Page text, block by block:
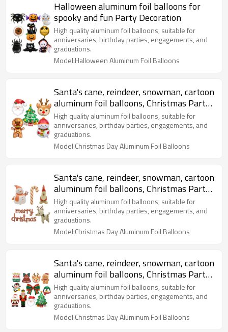
Halloween aluminum foil balloons for
spooky and fun Party Decoration
High quality aluminum foil balloons, suitable for
anniversaries, birthday parties, engagements, and
graduations.
Model:Halloween Aluminum Foil Balloons
Santa's cane, reindeer, snowman, cartoon
aluminum foil balloons, Christmas Party
Decoration
High quality aluminum foil balloons, suitable for
anniversaries, birthday parties, engagements, and
graduations.
Model:Christmas Day Aluminum Foil Balloons
Santa's cane, reindeer, snowman, cartoon
aluminum foil balloons, Christmas Party
Decoration
High quality aluminum foil balloons, suitable for
anniversaries, birthday parties, engagements, and
graduations.
Model:Christmas Day Aluminum Foil Balloons
Santa's cane, reindeer, snowman, cartoon
aluminum foil balloons, Christmas Party
Decoration
High quality aluminum foil balloons, suitable for
anniversaries, birthday parties, engagements, and
graduations.
Model:Christmas Day Aluminum Foil Balloons